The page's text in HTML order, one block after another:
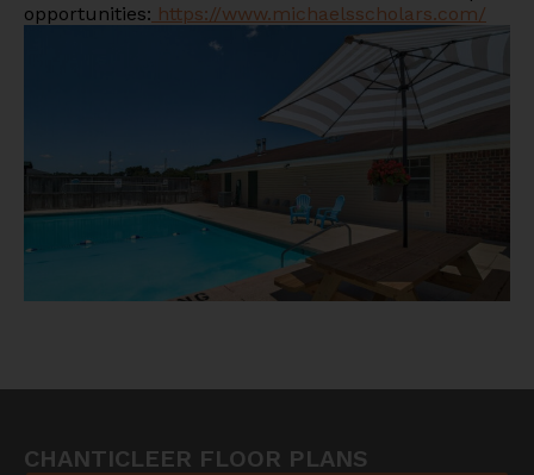
opportunities: https://www.michaelsscholars.com/
CHANTICLEER FLOOR PLANS